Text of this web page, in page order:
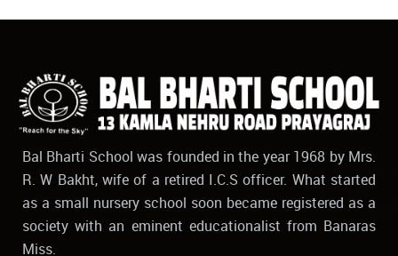
Bal Bharti School was founded in the year 1968 by Mrs.
R. W Bakht, wife of a retired I.C.S officer. What started
as a small nursery school soon became registered as a
society with an eminent educationalist from Banaras
Miss.